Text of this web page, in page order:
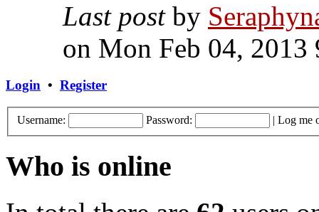
Last postby
on Mon Feb 04, 2013
Login • Register
Username: Password: | Log me
Who is online